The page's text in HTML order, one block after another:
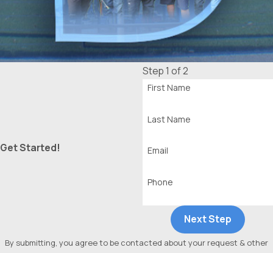
Get Started!
Step 1 of 2
First Name
Last Name
Email
Phone
Next Step
By submitting, you agree to be contacted about your request & other